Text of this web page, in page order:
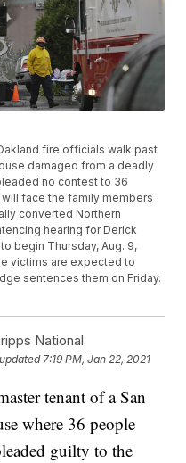
fire officials walk past
damaged from a deadly
no contest to 36
face the family members
converted Northern
hearing for Derick
begin Thursday, Aug. 9,
victims are expected to
sentences them on Friday.
National
7:19 PM, Jan 22, 2021
tenant of a San
where 36 people
guilty to the